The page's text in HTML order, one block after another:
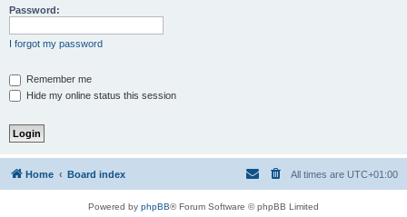
Password:
I forgot my password
Remember me
Hide my online status this session
Home Board index All times are UTC+01:00
Powered by phpBB® Forum Software © phpBB Limited